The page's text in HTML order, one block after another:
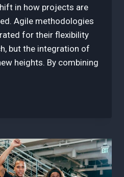
in how projects are
Agile methodologies
for their flexibility
but the integration of
heights. By combining